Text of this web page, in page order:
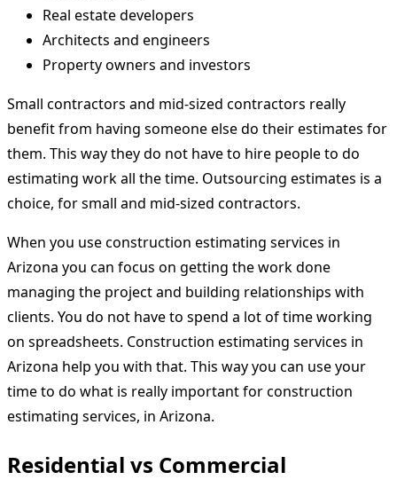
Real estate developers
Architects and engineers
Property owners and investors
Small contractors and mid-sized contractors really
benefit from having someone else do their estimates for
them. This way they do not have to hire people to do
estimating work all the time. Outsourcing estimates is a
choice, for small and mid-sized contractors.
When you use construction estimating services in
Arizona you can focus on getting the work done
managing the project and building relationships with
clients. You do not have to spend a lot of time working
on spreadsheets. Construction estimating services in
Arizona help you with that. This way you can use your
time to do what is really important for construction
estimating services, in Arizona.
Residential vs Commercial